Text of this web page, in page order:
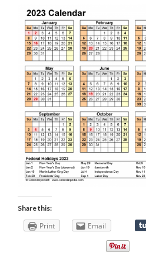
Share this:
Print Email